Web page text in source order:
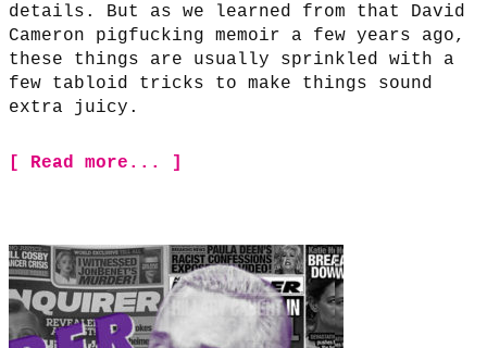
details. But as we learned from that David
Cameron pigfucking memoir a few years ago,
these things are usually sprinkled with a
few tabloid tricks to make things sound
extra juicy.
[ Read more... ]